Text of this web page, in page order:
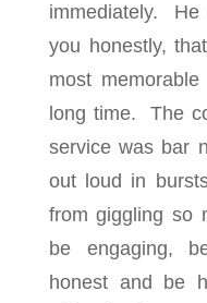
immediately.
you honestly,
most
long time. The
service was bar
out loud in
from giggling so
be engaging,
honest and be